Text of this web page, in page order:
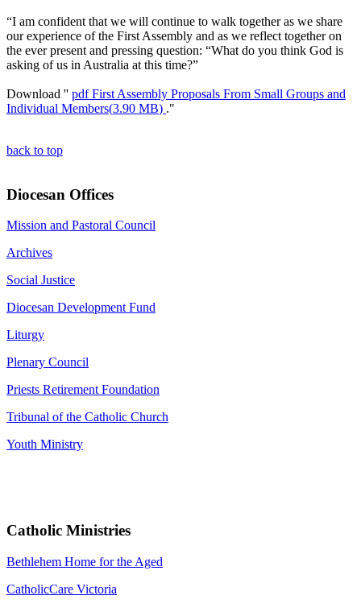
“I am confident that we will continue to walk together as we share
our experience of the First Assembly and as we reflect together on
the ever present and pressing question: “What do you think God is
asking of us in Australia at this time?”
Download '' pdfFirst Assembly Proposals From Small Groups and
Individual Members(3.90 MB) ."
back to top
Diocesan Offices
Mission and Pastoral Council
Archives
Social Justice
Diocesan Development Fund
Liturgy
Plenary Council
Priests Retirement Foundation
Tribunal of the Catholic Church
Youth Ministry
Catholic Ministries
Bethlehem Home for the Aged
CatholicCare Victoria